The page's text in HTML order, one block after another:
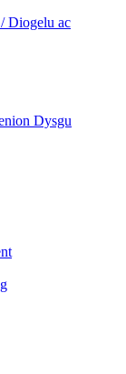
Diogelu ac
Dysgu